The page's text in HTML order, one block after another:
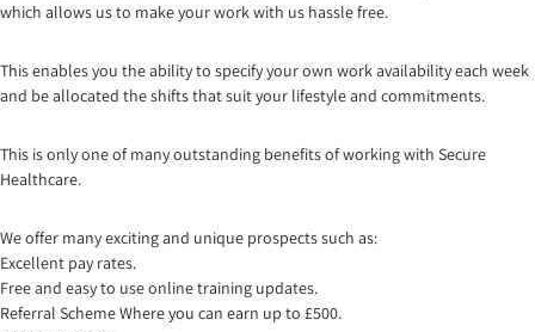
which allows us to make your work with us hassle free.
This enables you the ability to specify your own work availability each week
and be allocated the shifts that suit your lifestyle and commitments.
This is only one of many outstanding benefits of working with Secure
Healthcare.
We offer many exciting and unique prospects such as:
Excellent pay rates.
Free and easy to use online training updates.
Referral Scheme Where you can earn up to £500.